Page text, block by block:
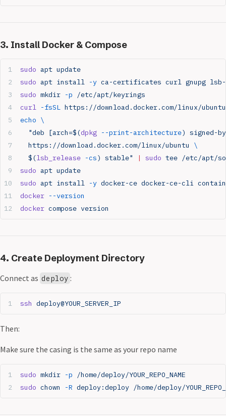
3. Install Docker & Compose
sudo apt update
sudo apt install -y ca-certificates curl gnupg
sudo mkdir -p /etc/apt/keyrings
curl -fsSL https://download.docker.com/linux/
echo \
  "deb [arch=$(
dpkg --print-architecture) signed-
  https://download.docker.com/linux/ubuntu
\
  $(
lsb_release -cs) stable" | sudo tee /etc/apt/
sudo apt update
sudo apt install -y docker-ce docker-ce-cli
docker --version
docker compose version
4. Create Deployment Directory
Connect as deploy :
ssh deploy@YOUR_SERVER_IP
Then:
Make sure the casing is the same as your repo name
sudo mkdir -p /home/deploy/YOUR_REPO_NAME
sudo chown -R deploy:deploy /home/deploy/